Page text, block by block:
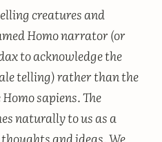
creatures and
Homo narrator(or
to acknowledge the
telling) rather than the
Homo sapiens.The
naturally to us as a
and ideas. We